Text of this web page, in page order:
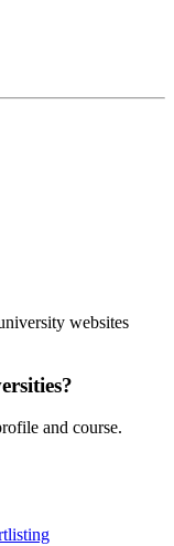
websites
and course.